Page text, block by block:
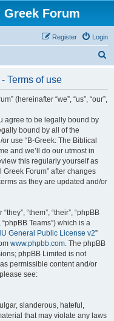
Forum
Login
Register
Terms of use
(hereinafter “we”, “us”, “our”,
agree to be legally bound by
bound by all of the
use “B-Greek: The Biblical
and we’ll do our utmost in
this regularly yourself as
Forum” after changes
as they are updated and/or
“them”, “their”, “phpBB
Teams”) which is a
General Public License v2”
www.phpbb.com. The phpBB
phpBB Limited is not
permissible content and/or
see:
slanderous, hateful,
that may violate any laws